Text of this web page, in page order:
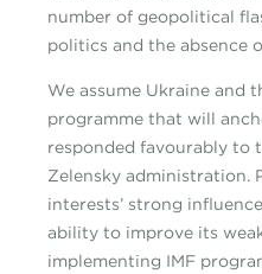
number of geopolitical
politics and the absence
We assume Ukraine and
programme that will
responded favourably to
Zelensky administration.
interests’ strong
ability to improve its
implementing IMF